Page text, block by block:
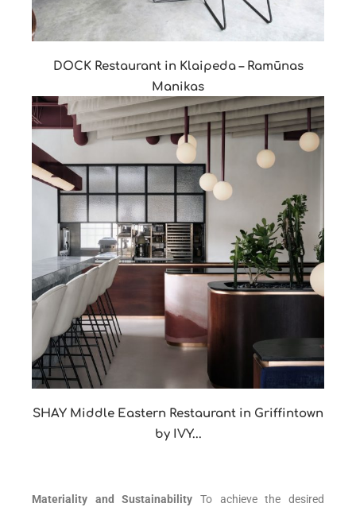
DOCK Restaurant in Klaipeda – Ramūnas
Manikas
SHAY Middle Eastern Restaurant in Griffintown
by IVY...
Materiality and Sustainability To achieve the desired